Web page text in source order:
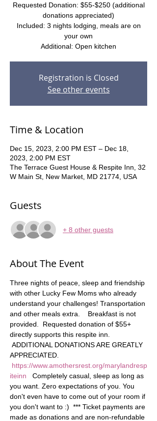
Requested Donation: $55-$250 (additional
donations appreciated)
Included: 3 nights lodging, meals are on
your own
Additional: Open kitchen
Registration is Closed
See other events
Time & Location
Dec 15, 2023, 2:00 PM EST – Dec 18,
2023, 2:00 PM EST
The Terrace Guest House & Respite Inn, 32
W Main St, New Market, MD 21774, USA
Guests
+ 8 other guests
About The Event
Three nights of peace, sleep and friendship
with other Lucky Few Moms who already
understand your challenges! Transportation
and other meals extra.    Breakfast is not
provided.  Requested donation of $55+
directly supports this respite inn.
ADDITIONAL DONATIONS ARE GREATLY
APPRECIATED.
https://www.amothersrest.org/marylandresp
iteinn Completely casual, sleep as long as
you want. Zero expectations of you. You
don't even have to come out of your room if
you don't want to :)  *** Ticket payments are
made as donations and are non-refundable